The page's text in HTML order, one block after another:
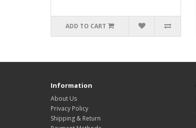
ADD TO CART
Information
About Us
Privacy Policy
Shipping & Return